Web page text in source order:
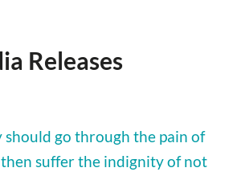
Releases
go through the pain of
suffer the indignity of not